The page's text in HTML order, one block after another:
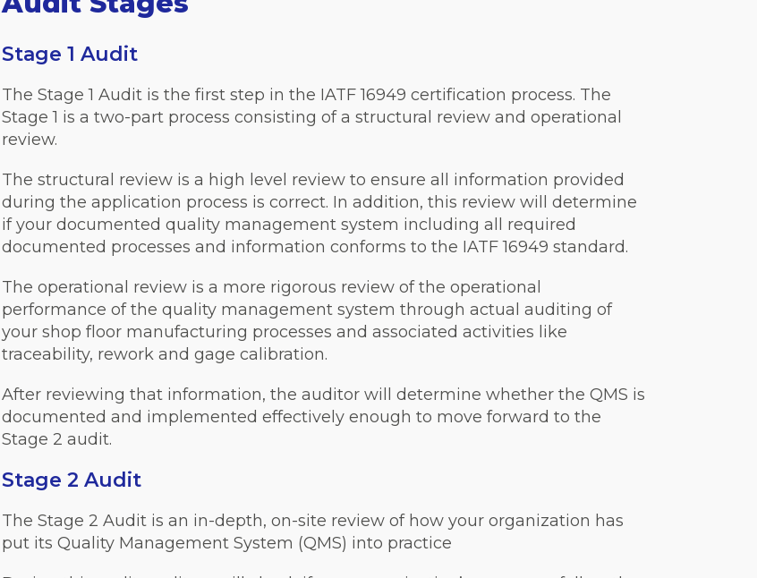
Stage 1 Audit
The Stage 1 Audit is the first step in the IATF 16949 certification process. The
Stage 1 is a two-part process consisting of a structural review and operational
review.
The structural review is a high level review to ensure all information provided
during the application process is correct. In addition, this review will determine
if your documented quality management system including all required
documented processes and information conforms to the IATF 16949 standard.
The operational review is a more rigorous review of the operational
performance of the quality management system through actual auditing of
your shop floor manufacturing processes and associated activities like
traceability, rework and gage calibration.
After reviewing that information, the auditor will determine whether the QMS is
documented and implemented effectively enough to move forward to the
Stage 2 audit.
Stage 2 Audit
The Stage 2 Audit is an in-depth, on-site review of how your organization has
put its Quality Management System (QMS) into practice